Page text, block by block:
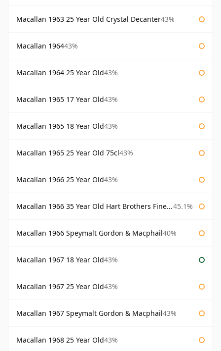
Macallan 1963 25 Year Old Crystal Decanter43%
Macallan 196443%
Macallan 1964 25 Year Old43%
Macallan 1965 17 Year Old43%
Macallan 1965 18 Year Old43%
Macallan 1965 25 Year Old 75cl43%
Macallan 1966 25 Year Old43%
Macallan 1966 35 Year Old Hart Brothers Finest Collection 45.1%
Macallan 1966 Speymalt Gordon & Macphail40%
Macallan 1967 18 Year Old43%
Macallan 1967 25 Year Old43%
Macallan 1967 Speymalt Gordon & Macphail43%
Macallan 1968 25 Year Old43%